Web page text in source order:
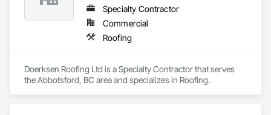
Specialty Contractor
Commercial
Roofing
Doerksen Roofing Ltd is a Specialty Contractor that serves
the Abbotsford, BC area and specializes in Roofing.